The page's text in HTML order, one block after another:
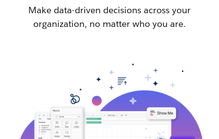
Make data-driven decisions across your
organization, no matter who you are.